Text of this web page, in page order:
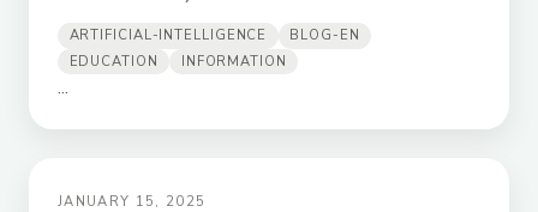
ARTIFICIAL-INTELLIGENCE
BLOG-EN
EDUCATION
INFORMATION
...
JANUARY 15, 2025